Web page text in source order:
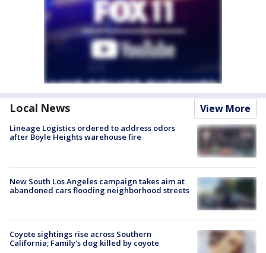
Local News View More
Lineage Logistics ordered to address odors
after Boyle Heights warehouse fire
New South Los Angeles campaign takes aim at
abandoned cars flooding neighborhood streets
Coyote sightings rise across Southern
California; Family's dog killed by coyote